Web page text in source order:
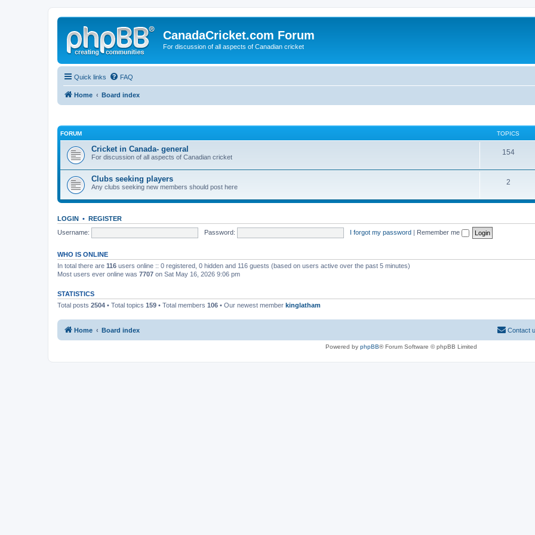
CanadaCricket.com Forum
For discussion of all aspects of Canadian cricket
Quick links FAQ
Home Board index
FORUM TOPICS
Cricket in Canada- general
For discussion of all aspects of Canadian cricket
154
Clubs seeking players
Any clubs seeking new members should post here
2
LOGIN • REGISTER
Username:
Password: I forgot my password | Remember me
WHO IS ONLINE
In total there are 116 users online :: 0 registered, 0 hidden and 116 guests (based on users active over the past 5 minutes)
Most users ever online was 7707 on Sat May 16, 2026 9:06 pm
STATISTICS
Total posts 2504 • Total topics 159 • Total members 106 • Our newest member kinglatham
Home Board index Contact
Powered by phpBB® Forum Software © phpBB Limited